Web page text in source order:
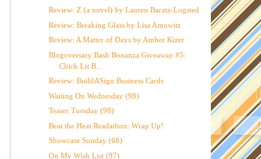
Review: Z (a novel) by Lauren Baratz-Logsted
Review: Breaking Glass by Lisa Amowitz
Review: A Matter of Days by Amber Kizer
Blogoversary Bash Bonanza Giveaway #5:
Chick Lit B...
Review: BuildASign Business Cards
Waiting On Wednesday (98)
Teaser Tuesday (98)
Beat the Heat Readathon: Wrap Up!
Showcase Sunday (68)
On My Wish List (97)